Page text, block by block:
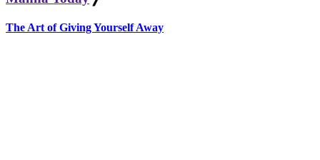
The Art of Giving Yourself Away